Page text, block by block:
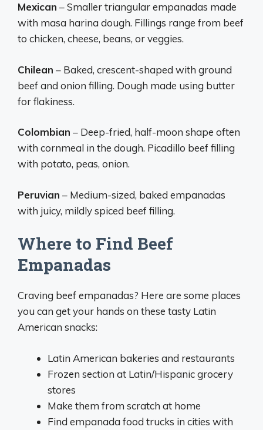
Mexican – Smaller triangular empanadas made
with masa harina dough. Fillings range from beef
to chicken, cheese, beans, or veggies.
Chilean – Baked, crescent-shaped with ground
beef and onion filling. Dough made using butter
for flakiness.
Colombian – Deep-fried, half-moon shape often
with cornmeal in the dough. Picadillo beef filling
with potato, peas, onion.
Peruvian – Medium-sized, baked empanadas
with juicy, mildly spiced beef filling.
Where to Find Beef
Empanadas
Craving beef empanadas? Here are some places
you can get your hands on these tasty Latin
American snacks:
Latin American bakeries and restaurants
Frozen section at Latin/Hispanic grocery
stores
Make them from scratch at home
Find empanada food trucks in cities with